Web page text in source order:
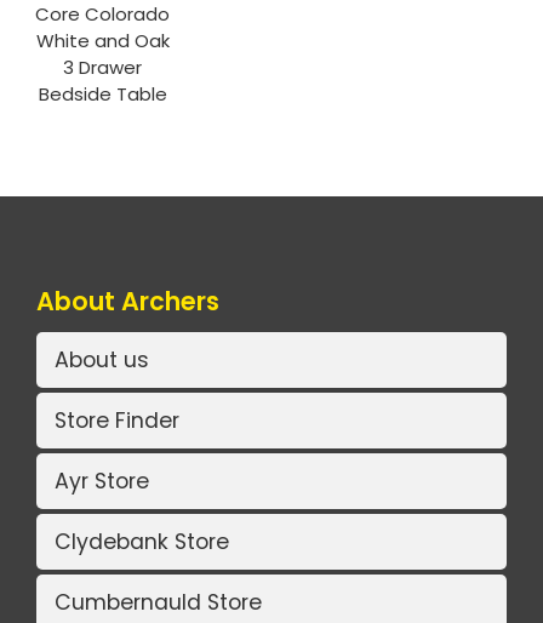
Core Colorado
White and Oak
3 Drawer
Bedside Table
About Archers
About us
Store Finder
Ayr Store
Clydebank Store
Cumbernauld Store